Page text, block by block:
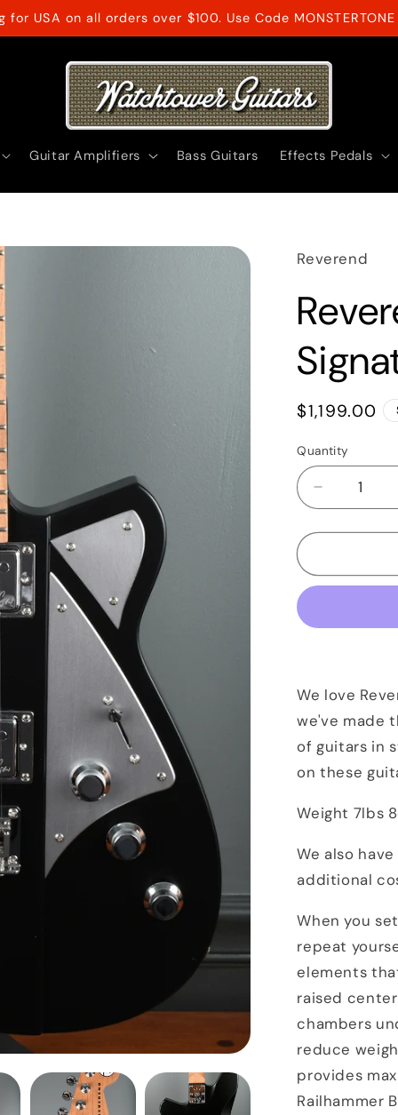
for USA on all orders over $100. Use Code
Guitar Amplifiers Bass Guitars Effects Pedals
Reverend
Regular
$1,199.00
Quantity
Quantity
Decrease
quantity
for
Billy
Satin
We love
we've made
of guitars in
on these
Weight 7lbs
We also
additional
When you
repeat
elements
raised
chambers
reduce
provides
Railhammer